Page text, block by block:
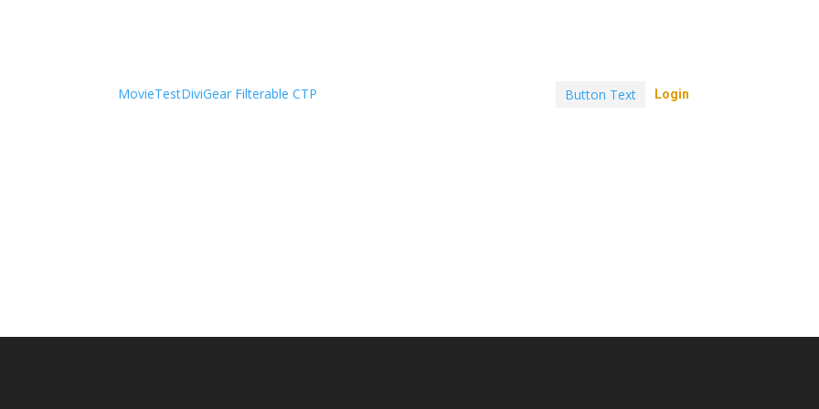
MovieTestDiviGear Filterable CTP Button Text Login